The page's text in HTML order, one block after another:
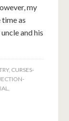
my
as
and his
, CURSES-
,